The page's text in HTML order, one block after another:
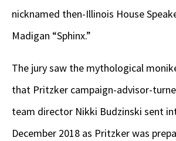
nicknamed then-Illinois House
Madigan “Sphinx.”
The jury saw the mythological
that Pritzker campaign-advisor-
team director Nikki Budzinski sent
December 2018 as Pritzker was